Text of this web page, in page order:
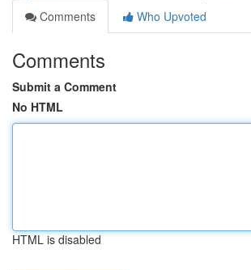
Comments
Who Upvoted
Comments
Submit a Comment
No HTML
HTML is disabled